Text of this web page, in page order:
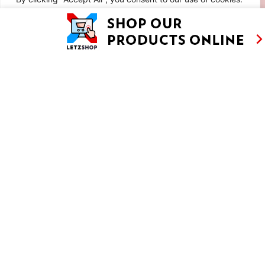
Reject All
SIMILAR RECIPES